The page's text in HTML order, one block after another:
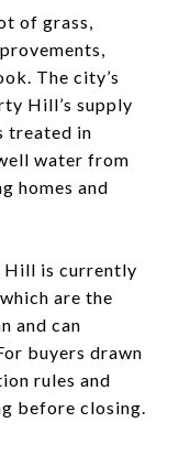
of grass,
The city’s
Hill’s supply
treated in
water from
homes and
Hill is currently
are the
and can
buyers drawn
rules and
before closing.